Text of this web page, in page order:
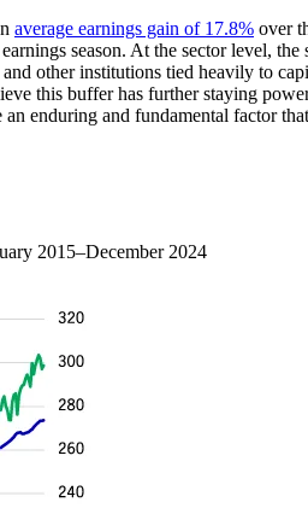
average earnings gain of 17.8% over
season. At the sector level,
other institutions tied heavily to
this buffer has further staying
enduring and fundamental factor
2015–December 2024